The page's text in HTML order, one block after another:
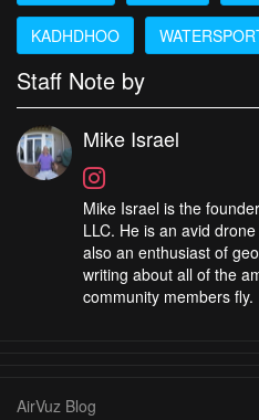
KADHDHOO
Staff Note by
Mike Israel
Mike Israel is the
LLC. He is an avid
also an enthusiast of
writing about all of the
community members fly.
AirVuz Blog